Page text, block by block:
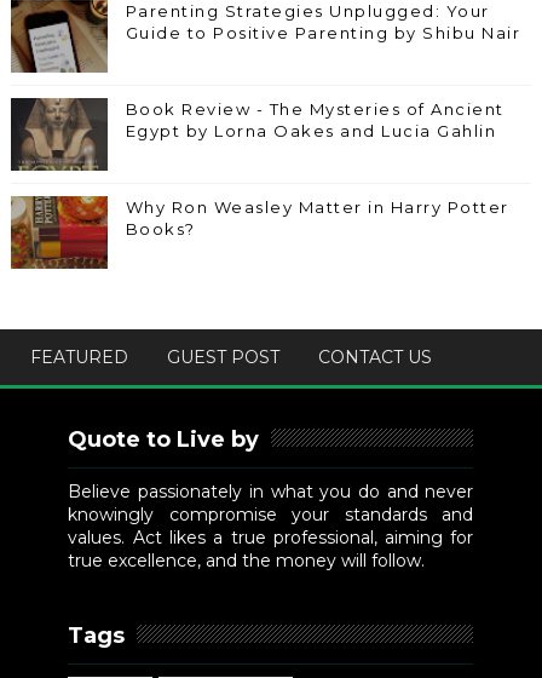
Parenting Strategies Unplugged: Your
Guide to Positive Parenting by Shibu Nair
Book Review - The Mysteries of Ancient
Egypt by Lorna Oakes and Lucia Gahlin
Why Ron Weasley Matter in Harry Potter
Books?
FEATURED GUEST POST CONTACT US
Quote to Live by
Believe passionately in what you do and never
knowingly compromise your standards and
values. Act likes a true professional, aiming for
true excellence, and the money will follow.
Tags